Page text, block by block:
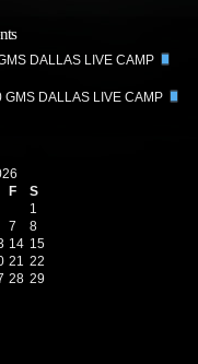
DALLAS LIVE CAMP
GMS DALLAS LIVE CAMP
F
S
1
7
8
14 15
21 22
28 29